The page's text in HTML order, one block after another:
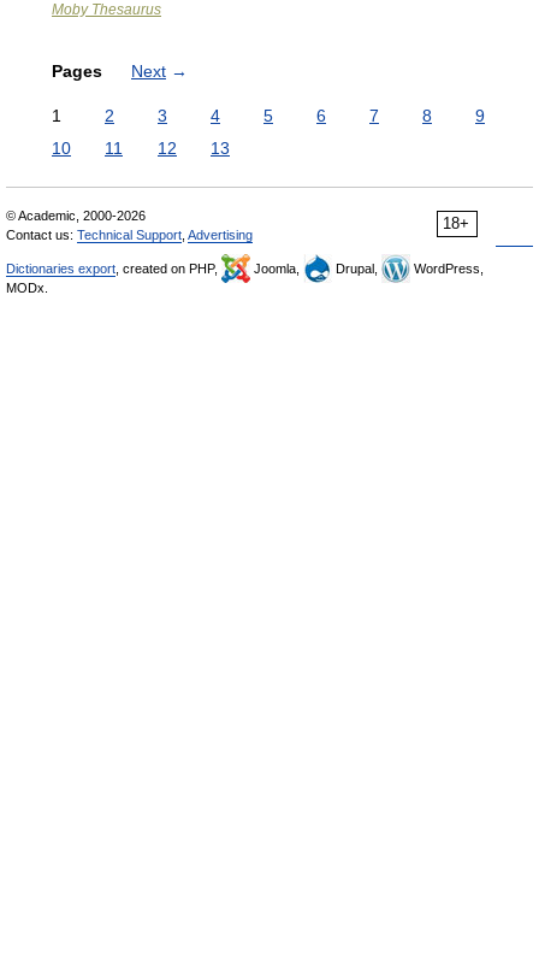
Moby Thesaurus
Pages Next →
1 2 3 4 5 6 7 8
9
10
11 12 13
18+
© Academic, 2000-2026
Contact us: Technical Support Advertising
Dictionaries export , created on PHP, Joomla, Drupal,
WordPress,
MODx.